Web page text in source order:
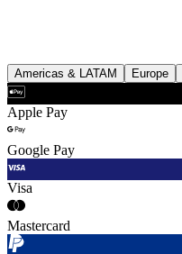
Americas & LATAM Europe
Apple Pay
Google Pay
Visa
Mastercard